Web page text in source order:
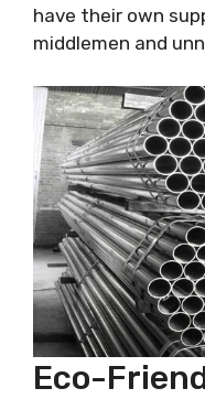
have their own
middlemen and
Eco-